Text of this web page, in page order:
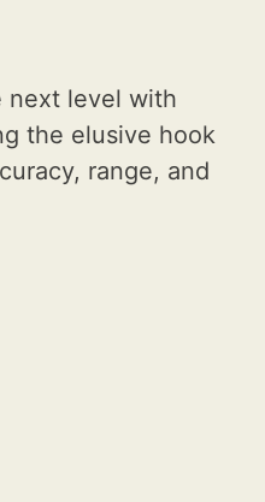
next level with
the elusive hook
range, and